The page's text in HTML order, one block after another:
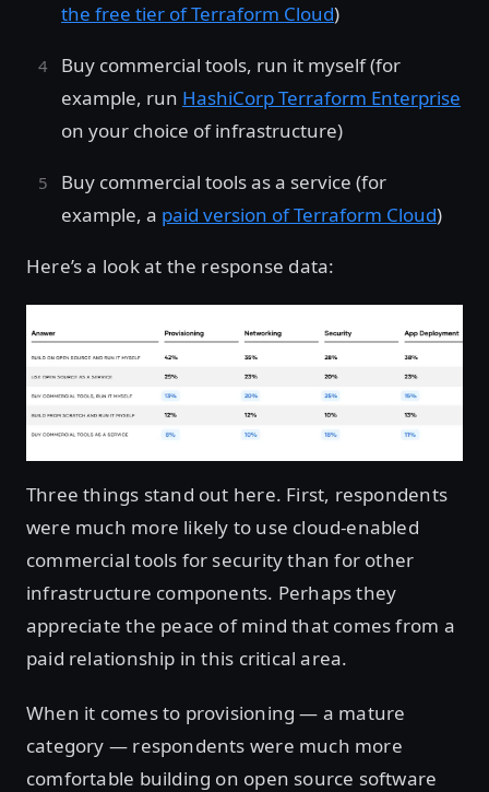
the free tier of Terraform Cloud)
Buy commercial tools, run it myself (for
example, run HashiCorp Terraform Enterprise
on your choice of infrastructure)
Buy commercial tools as a service (for
example, a paid version of Terraform Cloud)
Here’s a look at the response data:
Three things stand out here. First, respondents
were much more likely to use cloud-enabled
commercial tools for security than for other
infrastructure components. Perhaps they
appreciate the peace of mind that comes from a
paid relationship in this critical area.
When it comes to provisioning — a mature
category — respondents were much more
comfortable building on open source software